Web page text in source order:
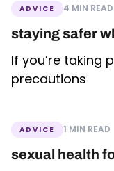
ADVICE 4 MIN READ
staying safer
If you’re taking
precautions
ADVICE 1 MIN READ
sexual health